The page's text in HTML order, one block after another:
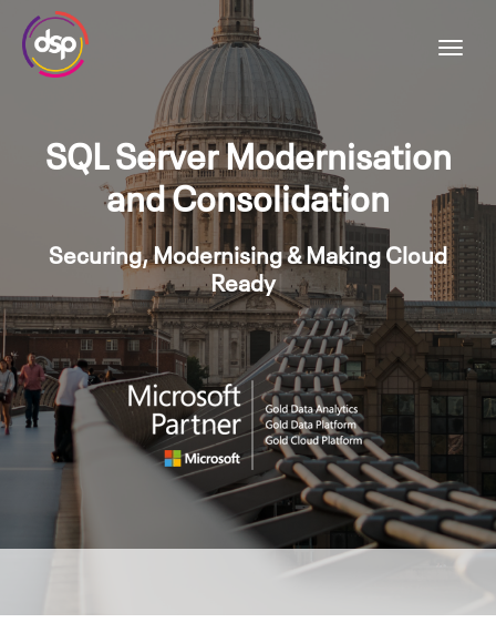
SQL Server Modernisation
and Consolidation
Securing, Modernising & Making Cloud
Ready|